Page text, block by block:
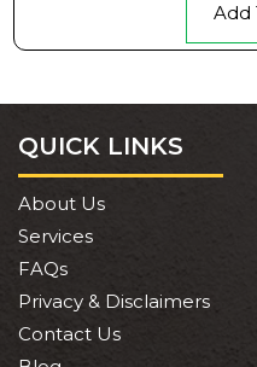
Add
QUICK LINKS
About Us
Services
FAQs
Privacy & Disclaimers
Contact Us